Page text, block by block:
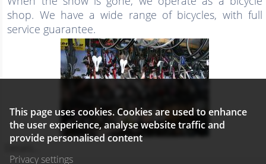
shop. We have a wide range of bicycles, with full
service guarantee.
Details...
This page uses cookies. Cookies are used to enhance
the user experience, analyse website traffic and
provide personalised content
Privacy settings